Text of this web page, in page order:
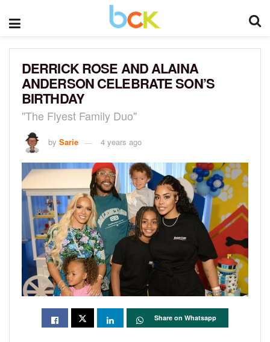
DERRICK ROSE AND ALAINA
ANDERSON CELEBRATE SON’S
BIRTHDAY
"The Flyest Family Duo"
by Sarie 4 years ago
Share on Whatsapp